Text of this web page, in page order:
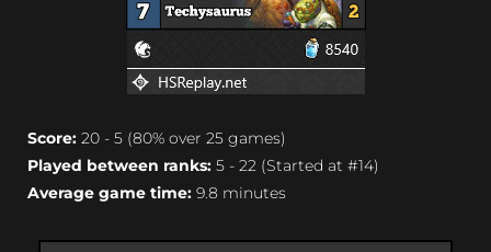
Score: 20 - 5 (80% over 25 games)
Played between ranks: 5 - 22 (Started at #14)
Average game time: 9.8 minutes